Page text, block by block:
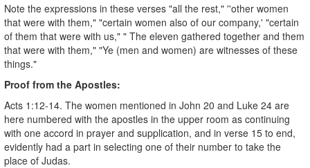
Note the expressions in these verses "all the rest," ''other women
that were with them," "certain women also of our company,' "certain
of them that were with us," " The eleven gathered together and them
that were with them," "Ye (men and women) are witnesses of these
things."
Proof from the Apostles:
Acts 1:12-14. The women mentioned in John 20 and Luke 24 are
here numbered with the apostles in the upper room as continuing
with one accord in prayer and supplication, and in verse 15 to end,
evidently had a part in selecting one of their number to take the
place of Judas.